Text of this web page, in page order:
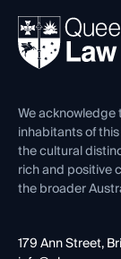
Ethics
REIQ
Forms library
News,
Careers at
Venue Hire
Contact Us
We
inhabitants of
the cultural
rich and positive
the broader
179 Ann Street,